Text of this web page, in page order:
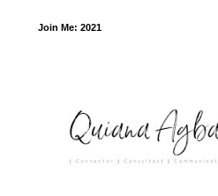
Join Me: 2021